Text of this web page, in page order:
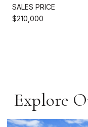
SALES PRICE
$210,000
Explore